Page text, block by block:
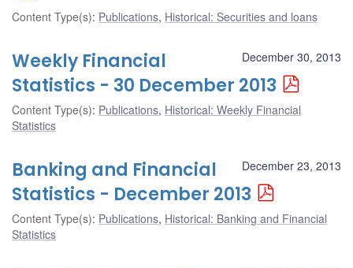
Content Type(s): Publications, Historical: Securities and loans
December 30, 2013
Weekly Financial
Statistics - 30 December 2013
Content Type(s): Publications, Historical: Weekly Financial
Statistics
December 23, 2013
Banking and Financial
Statistics - December 2013
Content Type(s): Publications, Historical: Banking and Financial
Statistics